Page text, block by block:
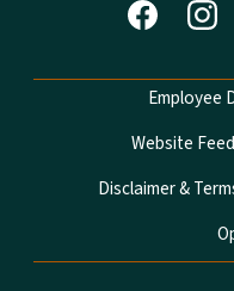
NetworkEmployee
Website
Disclaimer &